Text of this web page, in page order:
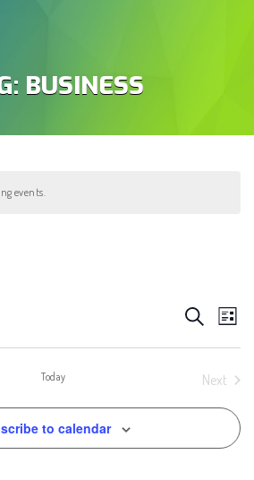
BUSINESS
events.
AND
SearchList
Today
Next
to calendar